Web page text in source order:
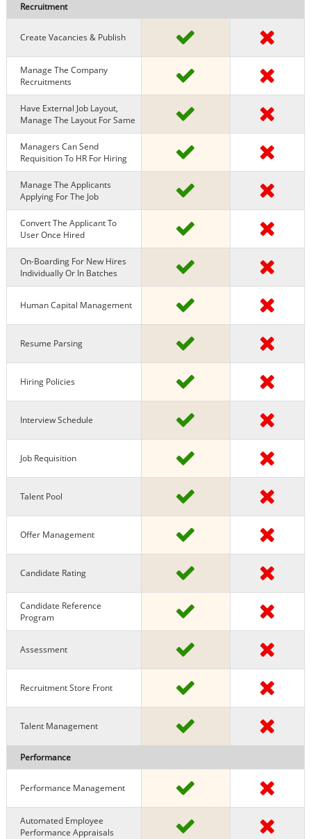
Recruitment
Create Vacancies & Publish
Manage The Company
Recruitments
Have External Job Layout,
Manage The Layout For Same
Managers Can Send
Requisition To HR For Hiring
Manage The Applicants
Applying For The Job
Convert The Applicant To
User Once Hired
On-Boarding For New Hires
Individually Or In Batches
Human Capital Management
Resume Parsing
Hiring Policies
Interview Schedule
Job Requisition
Talent Pool
Offer Management
Candidate Rating
Candidate Reference
Program
Assessment
Recruitment Store Front
Talent Management
Performance
Performance Management
Automated Employee
Performance Appraisals